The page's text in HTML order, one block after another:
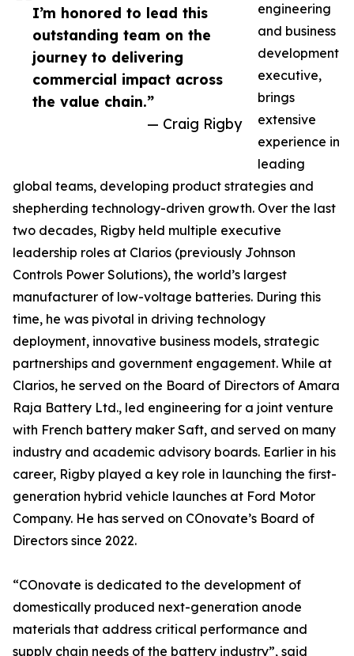
I’m honored to lead this
outstanding team on the
journey to delivering
commercial impact across
the value chain.”
— Craig Rigby
engineering
and business
development
executive,
brings
extensive
experience in
leading
global teams, developing product strategies and
shepherding technology-driven growth. Over the last
two decades, Rigby held multiple executive
leadership roles at Clarios (previously Johnson
Controls Power Solutions), the world’s largest
manufacturer of low-voltage batteries. During this
time, he was pivotal in driving technology
deployment, innovative business models, strategic
partnerships and government engagement. While at
Clarios, he served on the Board of Directors of Amara
Raja Battery Ltd., led engineering for a joint venture
with French battery maker Saft, and served on many
industry and academic advisory boards. Earlier in his
career, Rigby played a key role in launching the first-
generation hybrid vehicle launches at Ford Motor
Company. He has served on COnovate’s Board of
Directors since 2022.
“COnovate is dedicated to the development of
domestically produced next-generation anode
materials that address critical performance and
supply chain needs of the battery industry”, said